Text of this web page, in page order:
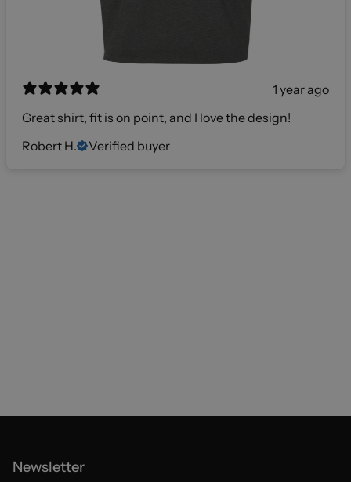
1 year ago
Great shirt, fit is on point, and I love the design!
Robert H.
Verified buyer
Newsletter